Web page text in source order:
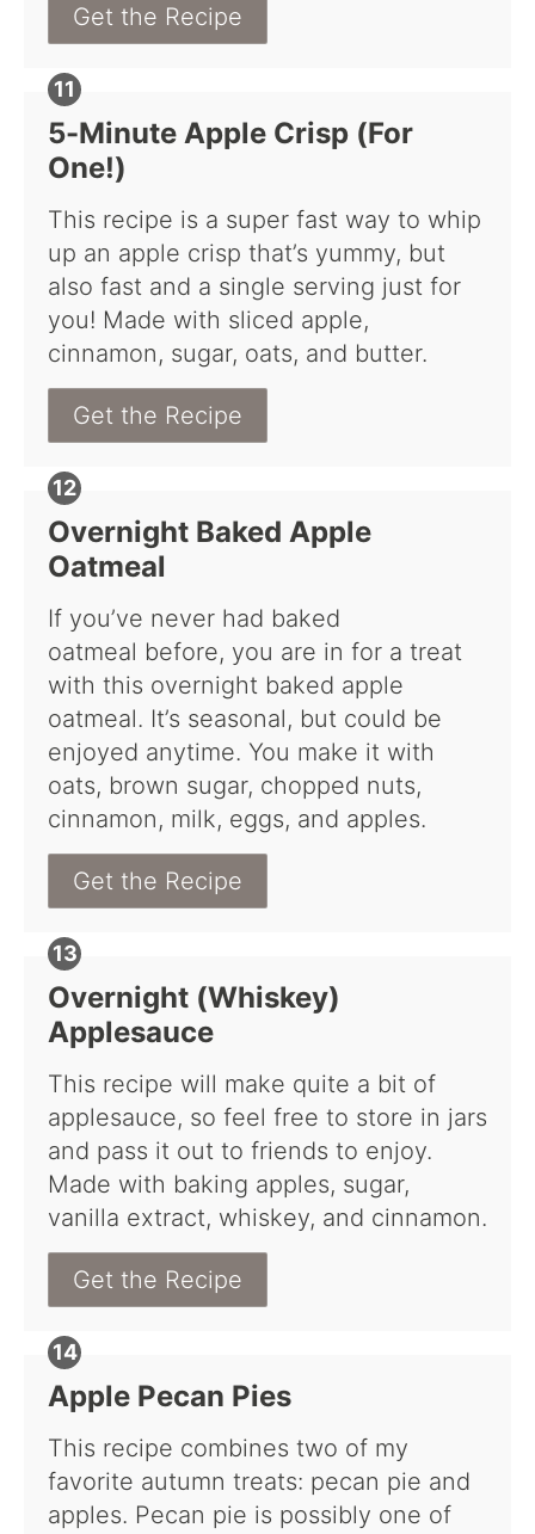
Get the Recipe
5-Minute Apple Crisp (For
One!)
This recipe is a super fast way to whip
up an apple crisp that’s yummy, but
also fast and a single serving just for
you! Made with sliced apple,
cinnamon, sugar, oats, and butter.
Get the Recipe
Overnight Baked Apple
Oatmeal
If you’ve never had baked
oatmeal before, you are in for a treat
with this overnight baked apple
oatmeal. It’s seasonal, but could be
enjoyed anytime. You make it with
oats, brown sugar, chopped nuts,
cinnamon, milk, eggs, and apples.
Get the Recipe
Overnight (Whiskey)
Applesauce
This recipe will make quite a bit of
applesauce, so feel free to store in jars
and pass it out to friends to enjoy.
Made with baking apples, sugar,
vanilla extract, whiskey, and cinnamon.
Get the Recipe
Apple Pecan Pies
This recipe combines two of my
favorite autumn treats: pecan pie and
apples. Pecan pie is possibly one of